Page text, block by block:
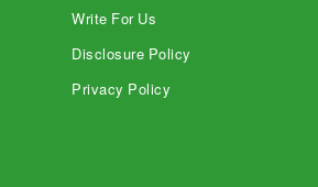
Write For Us
Disclosure Policy
Privacy Policy